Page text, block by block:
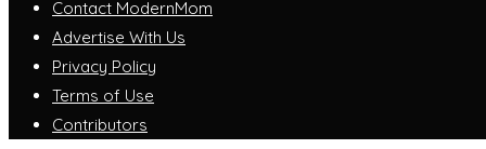
Contact ModernMom
Advertise With Us
Privacy Policy
Terms of Use
Contributors